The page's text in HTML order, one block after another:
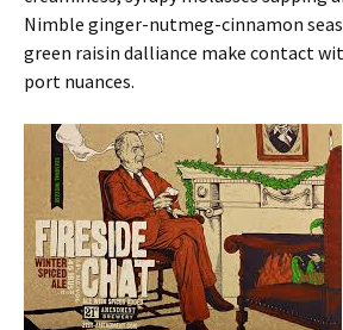
Nimble ginger-nutmeg-cinnamon
green raisin dalliance make contact
port nuances.